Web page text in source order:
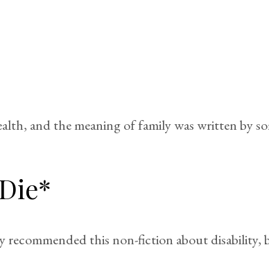
and the meaning of family was written by
this non-fiction about